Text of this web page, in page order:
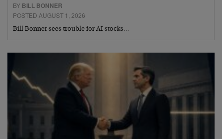
BY BILL BONNER
POSTED AUGUST 1, 2026
Bill Bonner sees trouble for AI stocks…